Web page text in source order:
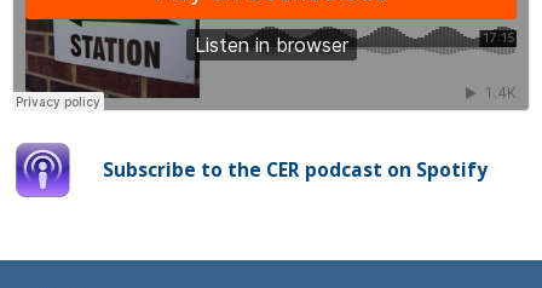
Subscribe to the CER podcast on Spotify